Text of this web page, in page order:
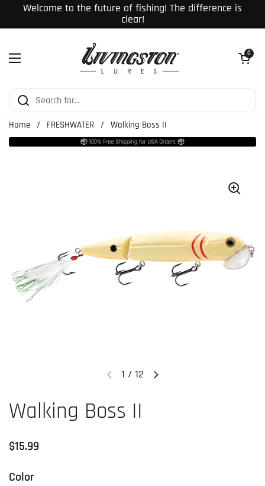
Skip to content
Welcome to the future of fishing! The difference is
clear!
Open menu
Open cart
0
Home / FRESHWATER / Walking Boss II
Previous slideNext slide
1 / 12
Walking Boss II
Regular price
$15.99
Color